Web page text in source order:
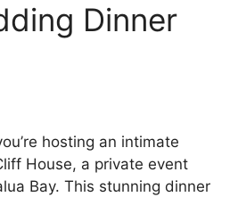
Dinner
hosting an intimate
House, a private event
Bay. This stunning dinner